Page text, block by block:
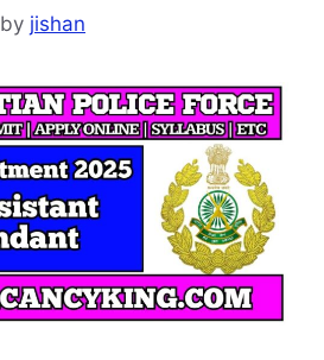
by jishan